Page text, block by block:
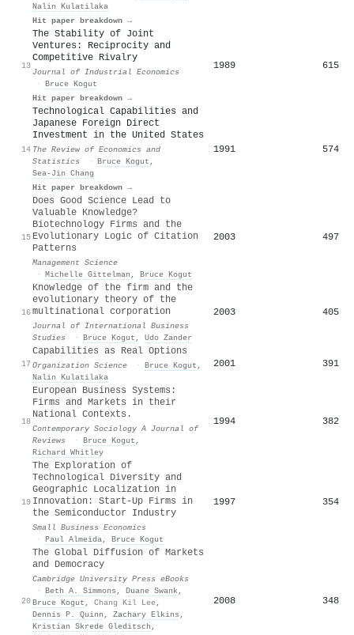
Nalin Kulatilaka
Hit paper breakdown →
13
The Stability of Joint
Ventures: Reciprocity and
Competitive Rivalry
Journal of Industrial Economics
· Bruce Kogut
Hit paper breakdown →
1989 615
14
Technological Capabilities and
Japanese Foreign Direct
Investment in the United States
The Review of Economics and
Statistics
· Bruce Kogut ,
Sea‐Jin Chang
Hit paper breakdown →
1991 574
15
Does Good Science Lead to
Valuable Knowledge?
Biotechnology Firms and the
Evolutionary Logic of Citation
Patterns
Management Science
· Michelle Gittelman , Bruce Kogut
2003 497
16
Knowledge of the firm and the
evolutionary theory of the
multinational corporation
Journal of International Business
Studies
· Bruce Kogut , Udo Zander
2003 405
17
Capabilities as Real Options
Organization Science · Bruce Kogut ,
Nalin Kulatilaka
2001 391
18
European Business Systems:
Firms and Markets in their
National Contexts.
Contemporary Sociology A Journal of
Reviews
· Bruce Kogut ,
Richard Whitley
1994 382
19
The Exploration of
Technological Diversity and
Geographic Localization in
Innovation: Start-Up Firms in
the Semiconductor Industry
Small Business Economics
· Paul Almeida, Bruce Kogut
1997 354
20
The Global Diffusion of Markets
and Democracy
Cambridge University Press eBooks
· Beth A. Simmons , Duane Swank,
Bruce Kogut , Chang Kil Lee,
Dennis P. Quinn , Zachary Elkins ,
Kristian Skrede Gleditsch ,
2008 348